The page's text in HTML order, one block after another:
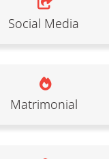
Social Media
Matrimonial